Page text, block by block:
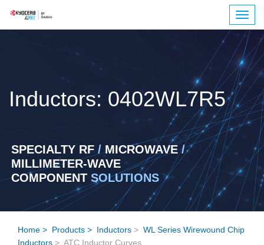
Inductors: 0402WL7R5
SPECIALTY RF /MICROWAVE/
MILLIMETER-WAVE
COMPONENT SOLUTIONS
Home > Products > Inductors > WL Series Wirewound Chip
Inductors > ATC Inductor Curves